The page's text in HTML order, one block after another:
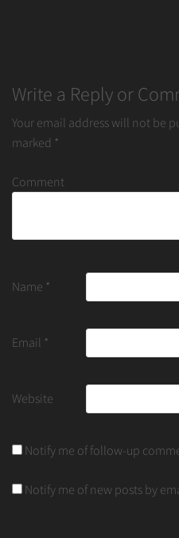
Write a Reply or
Your email address will not be
marked *
Comment
Name *
Email *
Website
Notify me of follow-up
Notify me of new posts by